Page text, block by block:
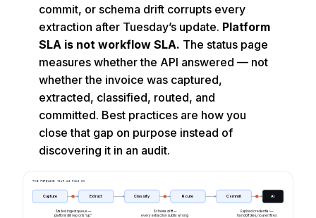
commit, or schema drift corrupts every
extraction after Tuesday’s update. Platform
SLA is not workflow SLA. The status page
measures whether the API answered — not
whether the invoice was captured,
extracted, classified, routed, and
committed. Best practices are how you
close that gap on purpose instead of
discovering it in an audit.
THE PIPELINE YOUR AI RUNS ON
Capture Extract Classify Route Commit AI
Stalled ingest queue —
platform still reports “up”
Schema drift —
every extraction subtly wrong
Expired credential —
handoff dies, no alert fires